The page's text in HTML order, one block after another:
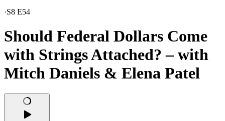
·S8 E54
Should Federal Dollars Come
with Strings Attached? – with
Mitch Daniels & Elena Patel